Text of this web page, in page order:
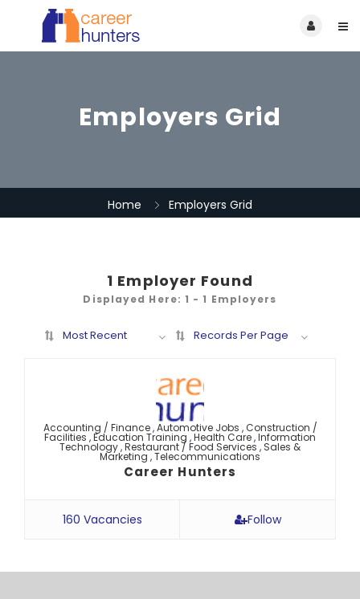
Employers Grid
Home Employers Grid
1 Employer Found
Displayed Here: 1 - 1 Employers
Most Recent Records Per Page
Accounting / Finance,Automotive Jobs ,Construction /
Facilities ,Education Training ,Health Care,Information
Technology,Restaurant / Food Services , Sales &
Marketing ,Telecommunications
Career Hunters
160 Vacancies Follow